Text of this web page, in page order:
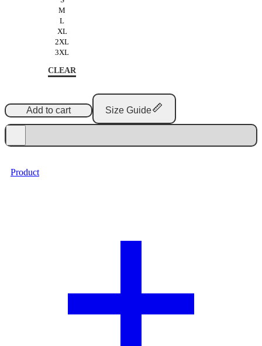
M
L
XL
2XL
3XL
CLEAR
Add to cart Size Guide
Product